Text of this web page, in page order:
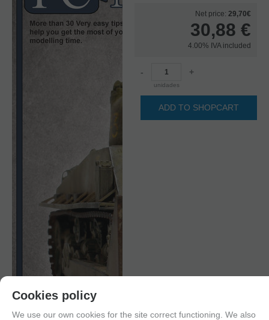
Net price: 29,70€
30,88 €
4.00% IVA included
-
unidades
+
ADD TO SHOPCART
Cookies policy
We use our own cookies for the site correct functioning. We also